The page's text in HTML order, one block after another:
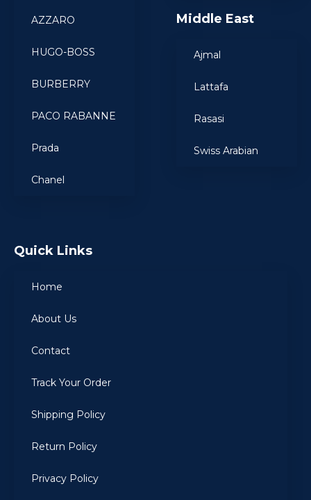
AZZARO
HUGO-BOSS
BURBERRY
PACO RABANNE
Prada
Chanel
Middle East
Ajmal
Lattafa
Rasasi
Swiss Arabian
Quick Links
Home
About Us
Contact
Track Your Order
Shipping Policy
Return Policy
Privacy Policy